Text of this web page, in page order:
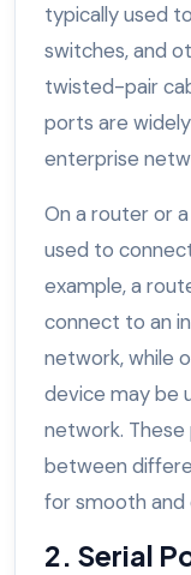
typically used
switches, and
twisted-pair
ports are
enterprise
On a router or
used to
example, a
connect to an
network, while
device may be
network.
between
for smooth
2. Serial